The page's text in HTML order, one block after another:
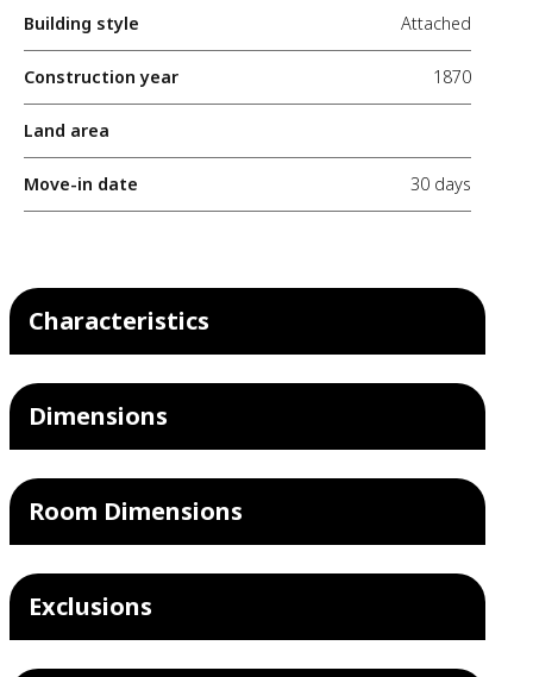
Building style Attached
Construction year 1870
Land area
Move-in date 30 days
Characteristics
Dimensions
Room Dimensions
Exclusions